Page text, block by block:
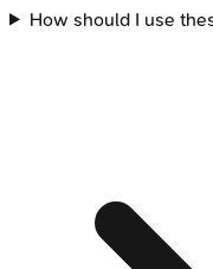
How should I use